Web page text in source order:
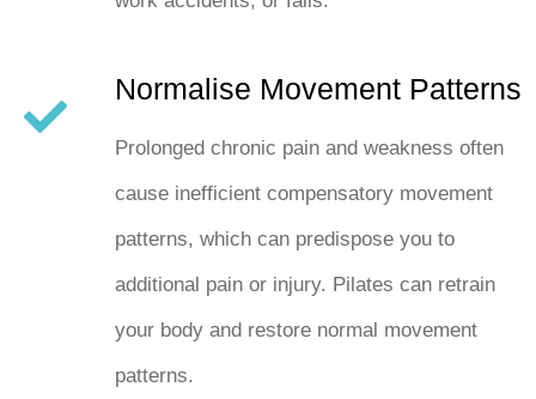
Normalise Movement Patterns
Prolonged chronic pain and weakness often
cause inefficient compensatory movement
patterns, which can predispose you to
additional pain or injury. Pilates can retrain
your body and restore normal movement
patterns.